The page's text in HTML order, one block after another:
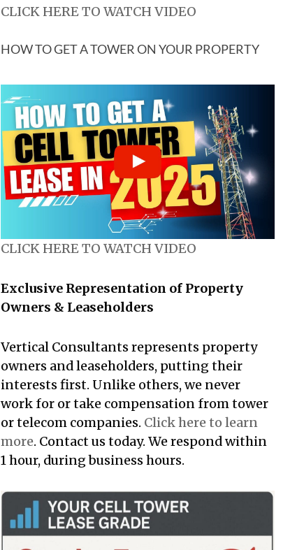
CLICK HERE TO WATCH VIDEO
HOW TO GET A TOWER ON YOUR PROPERTY
CLICK HERE TO WATCH VIDEO
Exclusive Representation of Property
Owners & Leaseholders
Vertical Consultants represents property
owners and leaseholders, putting their
interests first. Unlike others, we never
work for or take compensation from tower
or telecom companies. Click here to learn
more. Contact us today. We respond within
1 hour, during business hours.